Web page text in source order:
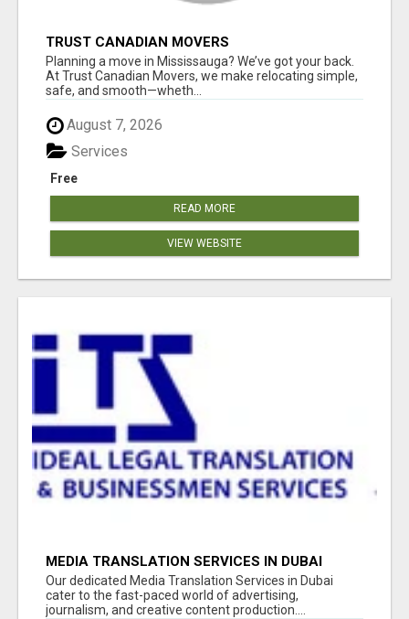
TRUST CANADIAN MOVERS
Planning a move in Mississauga? We’ve got your back.
At Trust Canadian Movers, we make relocating simple,
safe, and smooth—wheth...
August 7, 2026
Free
Services
READ MORE
VIEW WEBSITE
MEDIA TRANSLATION SERVICES IN DUBAI
Our dedicated Media Translation Services in Dubai
cater to the fast-paced world of advertising,
journalism, and creative content production....